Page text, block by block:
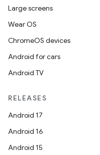
Large screens
Wear OS
ChromeOS devices
Android for cars
Android TV
RELEASES
Android 17
Android 16
Android 15